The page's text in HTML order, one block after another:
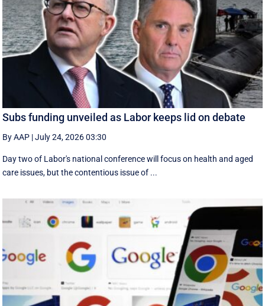
Subs funding unveiled as Labor keeps lid on debate
By AAP |July 24, 2026 03:30
Day two of Labor's national conference will focus on health and aged
care issues, but the contentious issue of ...